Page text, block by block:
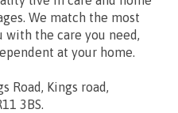
We match the most
with the care you need,
at your home.
Road, Kings road,
3BS.